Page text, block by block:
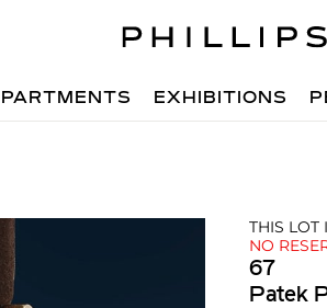
EXHIBITIONS
THIS LOT
NO
67
Patek